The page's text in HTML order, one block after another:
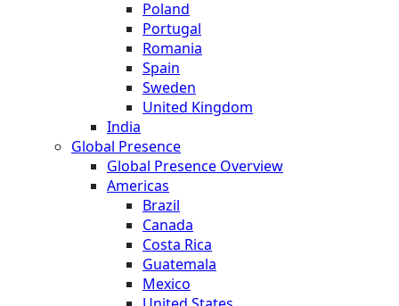
Poland
Portugal
Romania
Spain
Sweden
United Kingdom
India
Global Presence
Global Presence Overview
Americas
Brazil
Canada
Costa Rica
Guatemala
Mexico